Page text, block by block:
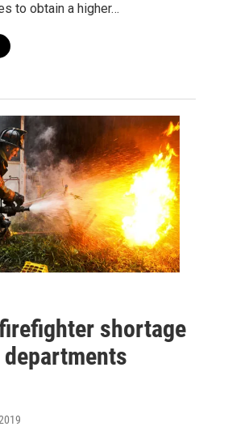
to obtain a higher…
shortage
departments